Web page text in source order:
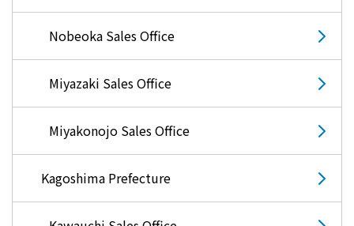
Nobeoka Sales Office
Miyazaki Sales Office
Miyakonojo Sales Office
Kagoshima Prefecture